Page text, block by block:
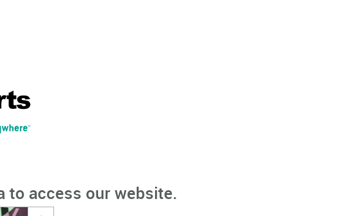
to access our website.